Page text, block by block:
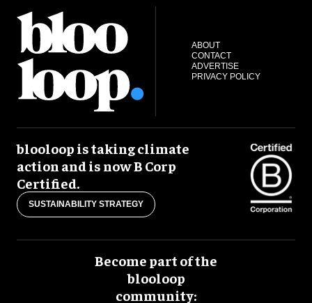
ABOUT
CONTACT
ADVERTISE
PRIVACY POLICY
blooloop is taking climate
action and is now B Corp
Certified.
SUSTAINABILITY STRATEGY
Become part of the
blooloop
community: